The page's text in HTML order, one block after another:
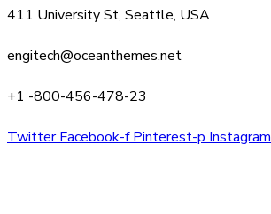
411 University St, Seattle, USA
engitech@oceanthemes.net
+1 -800-456-478-23
Twitter Facebook-f Pinterest-p Instagram